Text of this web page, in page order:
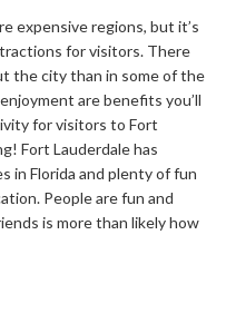
expensive regions, but it’s
for visitors. There
the city than in some of the
are benefits you’ll
for visitors to Fort
Fort Lauderdale has
in Florida and plenty of fun
People are fun and
is more than likely how